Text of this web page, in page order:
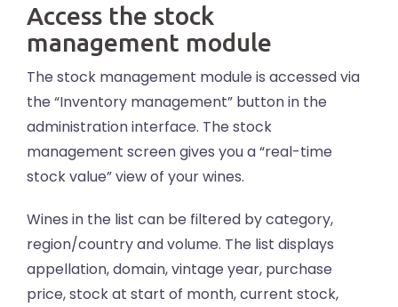
Access the stock
management module
The stock management module is accessed via
the “Inventory management” button in the
administration interface. The stock
management screen gives you a “real-time
stock value” view of your wines.
Wines in the list can be filtered by category,
region/country and volume. The list displays
appellation, domain, vintage year, purchase
price, stock at start of month, current stock,